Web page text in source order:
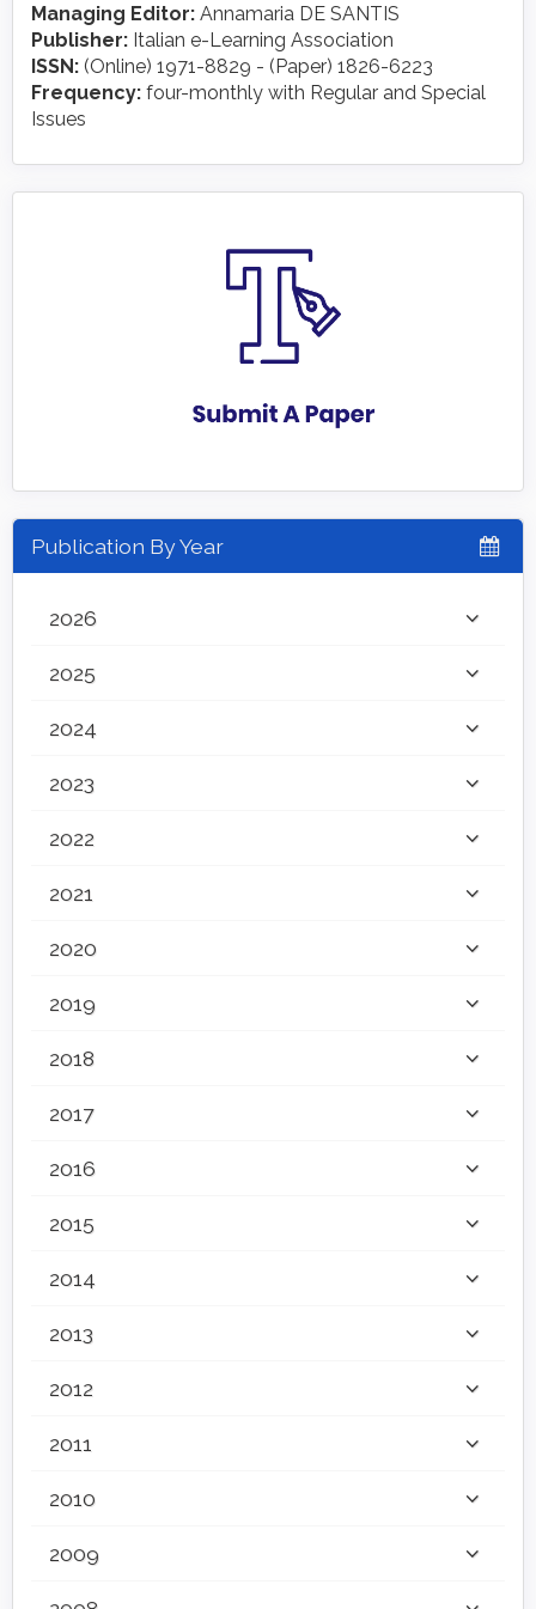
Managing Editor: Annamaria DE SANTIS
Publisher: Italian e-Learning Association
ISSN: (Online) 1971-8829 - (Paper) 1826-6223
Frequency: four-monthly with Regular and Special
Issues
Publication By Year
2026
2025
2024
2023
2022
2021
2020
2019
2018
2017
2016
2015
2014
2013
2012
2011
2010
2009